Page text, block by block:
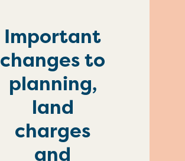
Important
changes to
planning,
land
charges
and